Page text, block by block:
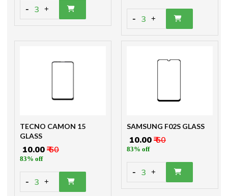
- 3 +
- 3 +
TECNO CAMON 15
GLASS
₹ 10.00₹ 60
83% off
- 3 +
SAMSUNG F02S GLASS
₹ 10.00₹ 60
83% off
- 3 +